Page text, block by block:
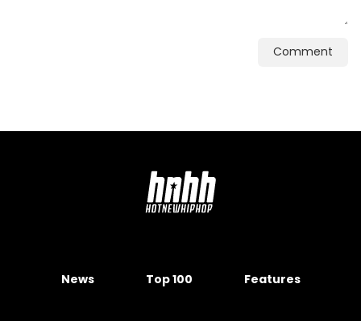
Comment
News Top 100 Features